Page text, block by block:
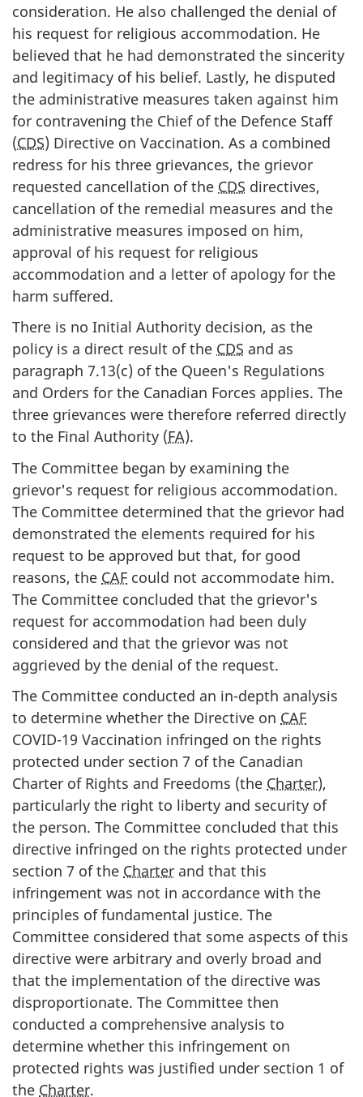
consideration. He also challenged the denial of
his request for religious accommodation. He
believed that he had demonstrated the sincerity
and legitimacy of his belief. Lastly, he disputed
the administrative measures taken against him
for contravening the Chief of the Defence Staff
(CDS) Directive on Vaccination. As a combined
redress for his three grievances, the grievor
requested cancellation of the CDS directives,
cancellation of the remedial measures and the
administrative measures imposed on him,
approval of his request for religious
accommodation and a letter of apology for the
harm suffered.
There is no Initial Authority decision, as the
policy is a direct result of the CDS and as
paragraph 7.13(c) of the Queen's Regulations
and Orders for the Canadian Forces applies. The
three grievances were therefore referred directly
to the Final Authority (FA).
The Committee began by examining the
grievor's request for religious accommodation.
The Committee determined that the grievor had
demonstrated the elements required for his
request to be approved but that, for good
reasons, the CAF could not accommodate him.
The Committee concluded that the grievor's
request for accommodation had been duly
considered and that the grievor was not
aggrieved by the denial of the request.
The Committee conducted an in-depth analysis
to determine whether the Directive on CAF
COVID-19 Vaccination infringed on the rights
protected under section 7 of the Canadian
Charter of Rights and Freedoms (the Charter),
particularly the right to liberty and security of
the person. The Committee concluded that this
directive infringed on the rights protected under
section 7 of the Charter and that this
infringement was not in accordance with the
principles of fundamental justice. The
Committee considered that some aspects of this
directive were arbitrary and overly broad and
that the implementation of the directive was
disproportionate. The Committee then
conducted a comprehensive analysis to
determine whether this infringement on
protected rights was justified under section 1 of
the Charter.